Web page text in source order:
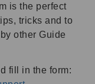
is the perfect
tricks and to
other Guide
fill in the form: